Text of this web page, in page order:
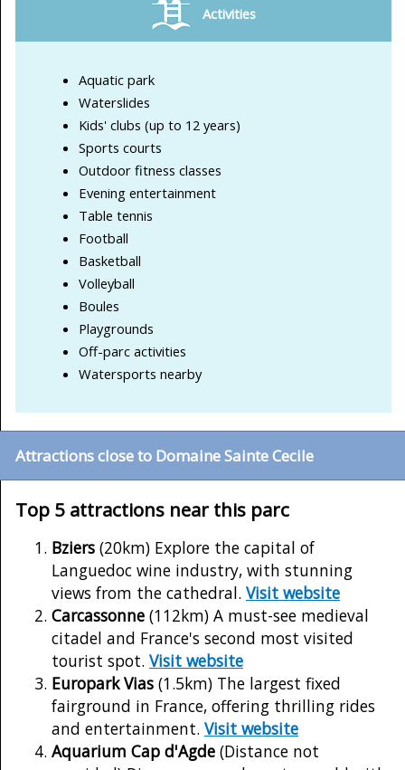
Activities
Aquatic park
Waterslides
Kids' clubs (up to 12 years)
Sports courts
Outdoor fitness classes
Evening entertainment
Table tennis
Football
Basketball
Volleyball
Boules
Playgrounds
Off-parc activities
Watersports nearby
Attractions close to Domaine Sainte Cecile
Top 5 attractions near this parc
Bziers (20km) Explore the capital of
Languedoc wine industry, with stunning
views from the cathedral. Visit website
Carcassonne (112km) A must-see medieval
citadel and France's second most visited
tourist spot. Visit website
Europark Vias (1.5km) The largest fixed
fairground in France, offering thrilling rides
and entertainment. Visit website
Aquarium Cap d'Agde (Distance not